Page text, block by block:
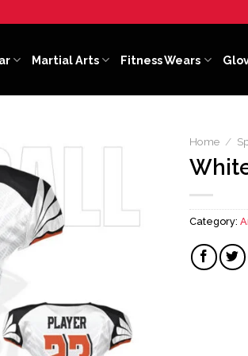
Martial Arts Fitness Wears
Home /
Category: